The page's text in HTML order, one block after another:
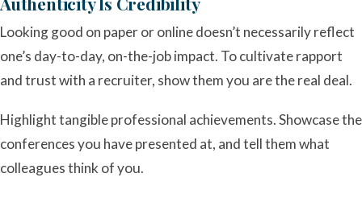
Looking good on paper or online doesn’t necessarily reflect
one’s day-to-day, on-the-job impact. To cultivate rapport
and trust with a recruiter, show them you are the real deal.
Highlight tangible professional achievements. Showcase the
conferences you have presented at, and tell them what
colleagues think of you.